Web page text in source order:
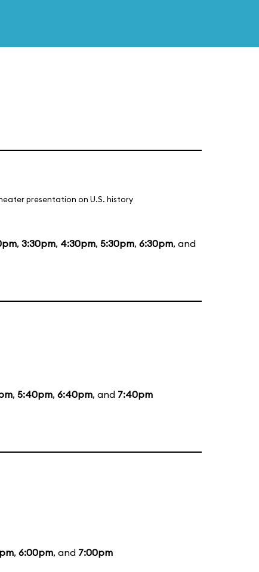
presentation on U.S. history
, 3:30pm, 4:30pm, 5:30pm, 6:30pm, and
, 5:40pm, 6:40pm, and 7:40pm
, 6:00pm, and 7:00pm